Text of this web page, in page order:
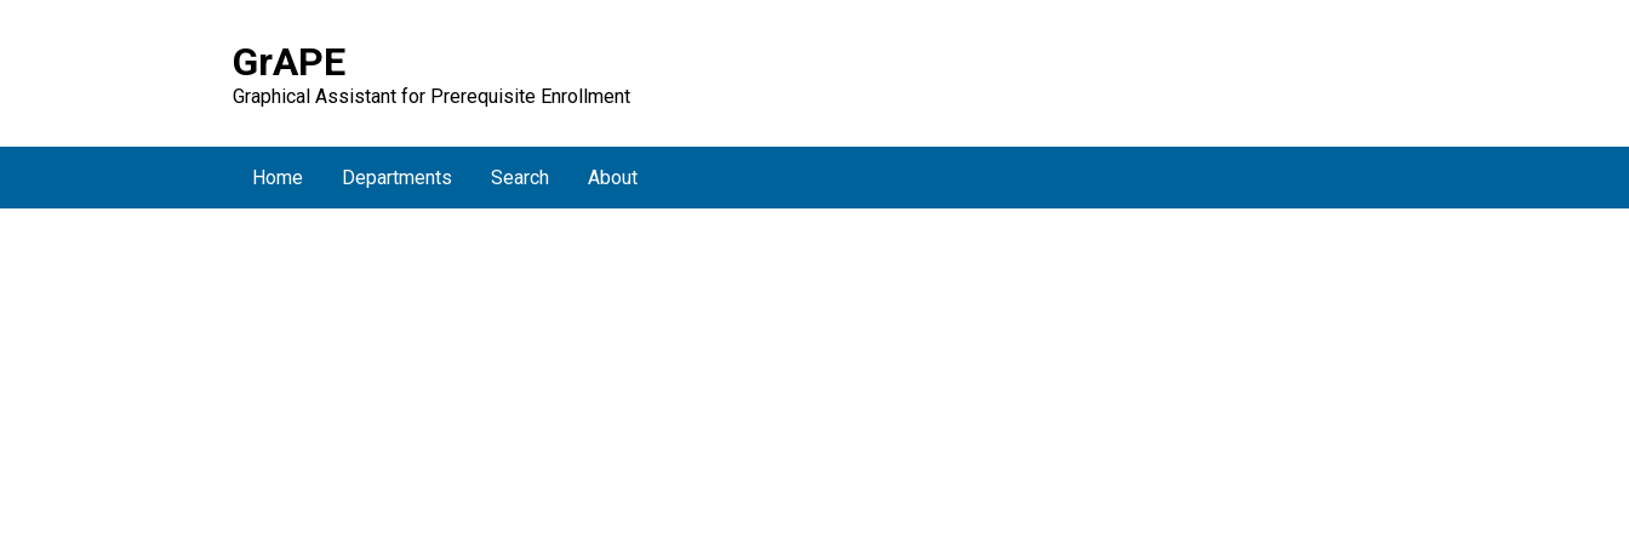
GrAPE
Graphical Assistant for Prerequisite Enrollment
Home Departments Search About